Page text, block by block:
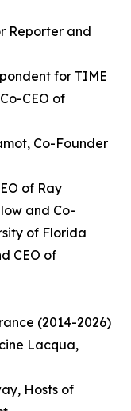
Reporter and
for TIME
CEO of
Co-Founder
of Ray
and Co-
of Florida
CEO of
(2014-2026)
Lacqua,
Hosts of